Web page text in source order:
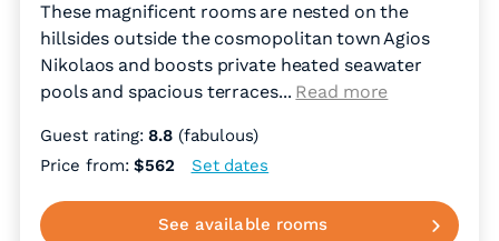
These magnificent rooms are nested on the
hillsides outside the cosmopolitan town Agios
Nikolaos and boosts private heated seawater
pools and spacious terraces... Read more
Guest rating:8.8 (fabulous)
Price from:$562 Set dates
See available rooms